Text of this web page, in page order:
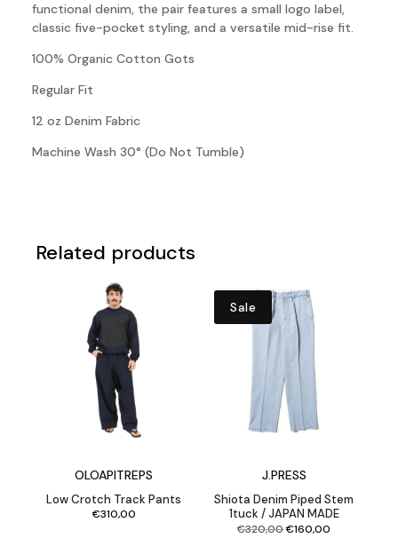
functional denim, the pair features a small logo label,
classic five-pocket styling, and a versatile mid-rise fit.
100% Organic Cotton Gots
Regular Fit
12 oz Denim Fabric
Machine Wash 30° (Do Not Tumble)
Related products
OLOAPITREPS
Low Crotch Track Pants
€310,00
Sale
J.PRESS
Shiota Denim Piped Stem
1tuck / JAPAN MADE
€320,00Original
price
was:
€320,00.
€160,00